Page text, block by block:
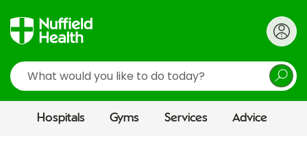
Search
Hospitals Gyms Services Advice